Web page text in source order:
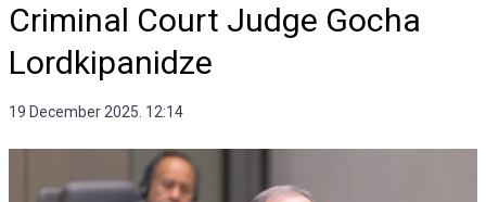
Criminal Court Judge Gocha
Lordkipanidze
19 December 2025. 12:14